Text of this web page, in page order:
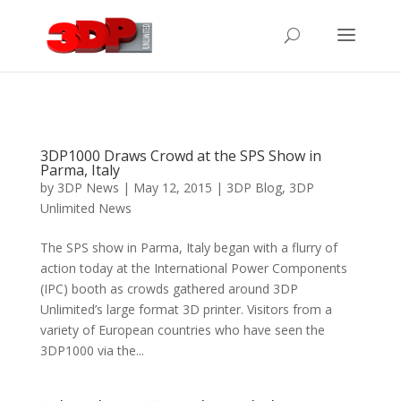
3DP1000 Draws Crowd at the SPS Show in
Parma, Italy
by 3DP News | May 12, 2015 | 3DP Blog, 3DP
Unlimited News
The SPS show in Parma, Italy began with a flurry of
action today at the International Power Components
(IPC) booth as crowds gathered around 3DP
Unlimited’s large format 3D printer. Visitors from a
variety of European countries who have seen the
3DP1000 via the...